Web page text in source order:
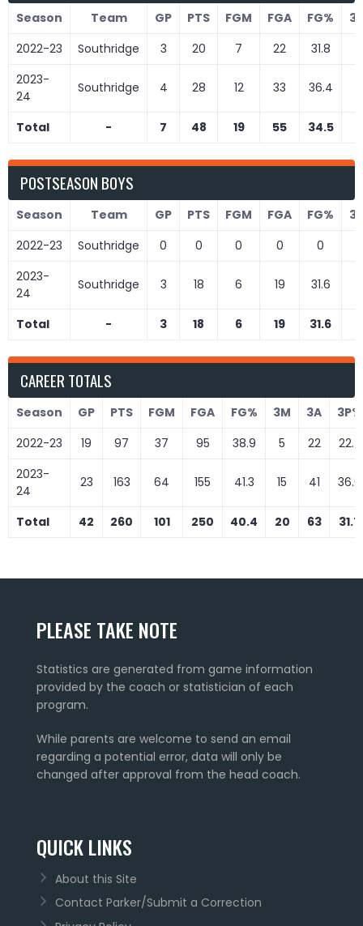
Season Team GP PTS FGM FGA FG%
2022-23
Southridge 3 20 7 22 31.8
2023-
24
Southridge 4 28 12 33 36.4
Total - 7 48 19 55 34.5
POSTSEASON BOYS
Season Team GP PTS FGM FGA FG%
2022-23
Southridge 0 0 0 0 0
2023-
24
Southridge 3 18 6 19 31.6
Total - 3 18 6 19 31.6
CAREER TOTALS
Season GP PTS FGM FGA FG% 3M 3A
3P%
2022-23
19 97 37 95 38.9 5 22
22.7
2023-
24
23 163 64 155 41.3 15 41 36.6
Total 42 260 101 250 40.4 20 63 31.7
PLEASE TAKE NOTE
Statistics are generated from game information
provided by the coach or statistician of each
program.
While parents are welcome to send an email
regarding a potential error, data will only be
changed after approval from the head coach.
QUICK LINKS
About this Site
Contact Parker/Submit a Correction